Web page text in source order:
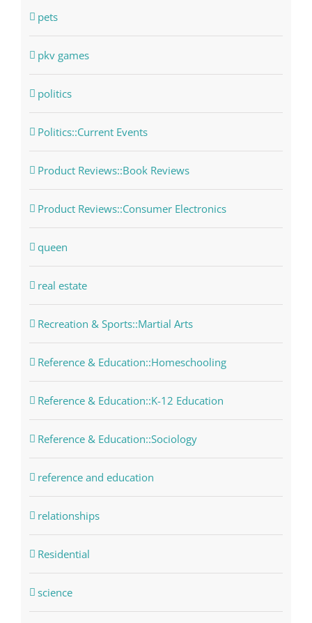
pets
pkv games
politics
Politics::Current Events
Product Reviews::Book Reviews
Product Reviews::Consumer Electronics
queen
real estate
Recreation & Sports::Martial Arts
Reference & Education::Homeschooling
Reference & Education::K-12 Education
Reference & Education::Sociology
reference and education
relationships
Residential
science